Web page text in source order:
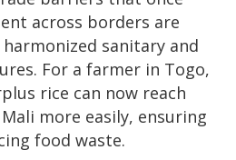
across borders are
sanitary and
For a farmer in Togo,
rice can now reach
more easily, ensuring
food waste.